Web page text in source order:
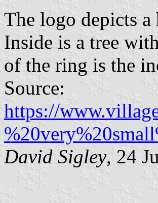
The logo depicts
Inside is a tree
of the ring is the
Source:
https://
David Sigley, 24